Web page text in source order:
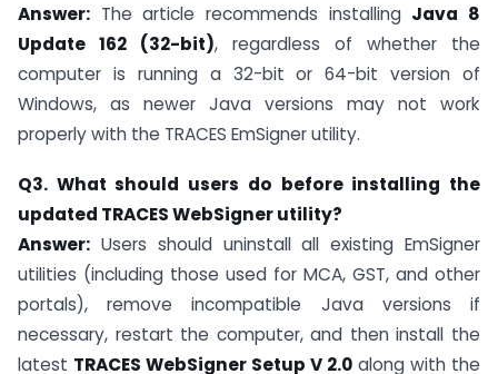
Answer: The article recommends installing Java 8
Update 162 (32-bit), regardless of whether the
computer is running a 32-bit or 64-bit version of
Windows, as newer Java versions may not work
properly with the TRACES EmSigner utility.
Q3. What should users do before installing the
updated TRACES WebSigner utility?
Answer: Users should uninstall all existing EmSigner
utilities (including those used for MCA, GST, and other
portals), remove incompatible Java versions if
necessary, restart the computer, and then install the
latest TRACES WebSigner Setup V 2.0 along with the